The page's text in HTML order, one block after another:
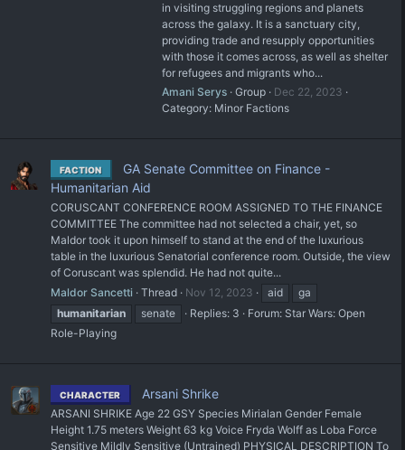
in visiting struggling regions and planets
across the galaxy. It is a sanctuary city,
providing trade and resupply opportunities
with those it comes across, as well as shelter
for refugees and migrants who...
Amani Serys Group
Dec 22, 2023
Category: Minor Factions
FACTION
GA Senate Committee on Finance -
Humanitarian Aid
CORUSCANT CONFERENCE ROOM ASSIGNED TO THE FINANCE
COMMITTEE The committee had not selected a chair, yet, so
Maldor took it upon himself to stand at the end of the luxurious
table in the luxurious Senatorial conference room. Outside, the view
of Coruscant was splendid. He had not quite...
Maldor Sancetti
Thread Nov 12, 2023 aid
ga
humanitarian
senate Replies: 3 Forum: Star Wars: Open
Role-Playing
CHARACTER Arsani Shrike
ARSANI SHRIKE Age 22 GSY Species Mirialan Gender Female
Height 1.75 meters Weight 63 kg Voice Fryda Wolff as Loba Force
Sensitive Mildly Sensitive (Untrained) PHYSICAL DESCRIPTION To